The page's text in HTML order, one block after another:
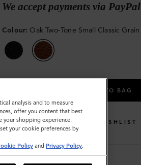
We accept payments via PayPal
Colour: Oak Two-Tone Small Classic Grain
ADD TO BAG
WISHLIST
Description
analysis and to measure
offer you content that best
your shopping experience.
your cookie preferences by
Policy and Privacy Policy.